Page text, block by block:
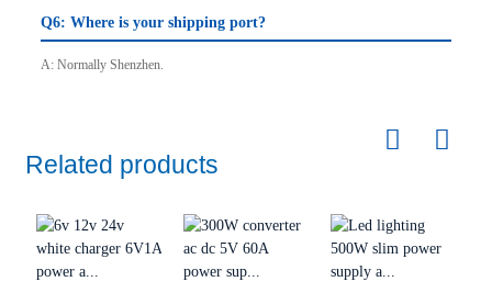
Q6: Where is your shipping port?
A: Normally Shenzhen.
Related products